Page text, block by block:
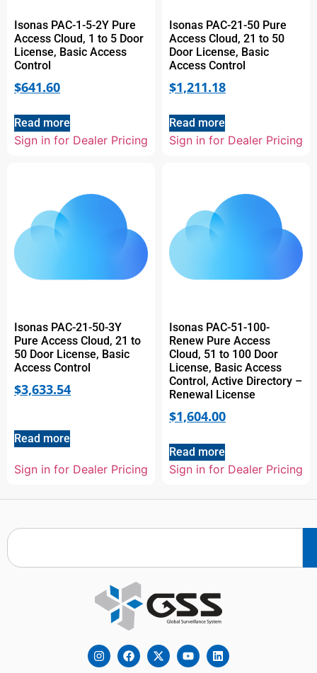
Isonas PAC-1-5-2Y Pure
Access Cloud, 1 to 5 Door
License, Basic Access
Control
$641.60
Read more
Sign in for Dealer Pricing
Isonas PAC-21-50 Pure
Access Cloud, 21 to 50
Door License, Basic
Access Control
$1,211.18
Read more
Sign in for Dealer Pricing
Isonas PAC-21-50-3Y
Pure Access Cloud, 21 to
50 Door License, Basic
Access Control
$3,633.54
Read more
Sign in for Dealer Pricing
Isonas PAC-51-100-
Renew Pure Access
Cloud, 51 to 100 Door
License, Basic Access
Control, Active Directory –
Renewal License
$1,604.00
Read more
Sign in for Dealer Pricing